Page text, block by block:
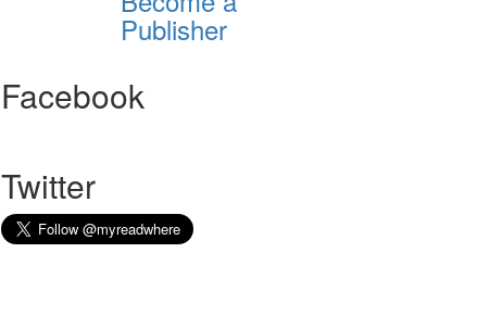
Publisher
Facebook
Twitter